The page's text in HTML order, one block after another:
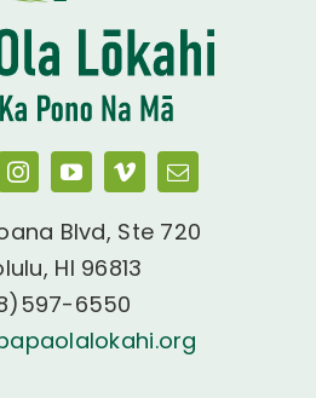
Blvd, Ste 720
HI 96813
6550